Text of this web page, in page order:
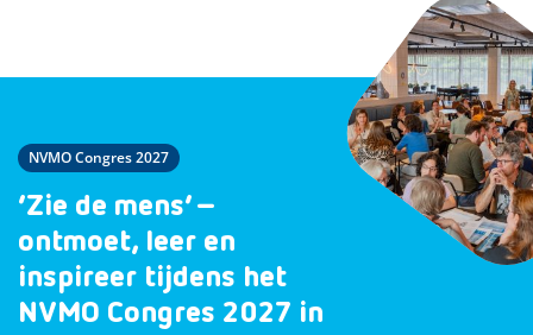
NVMO Congres 2027
‘Zie de mens’ –
ontmoet, leer en
inspireer tijdens het
NVMO Congres 2027 in